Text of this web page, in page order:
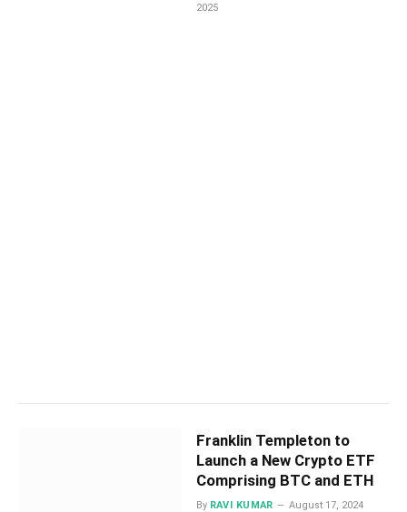
2025
Franklin Templeton to
Launch a New Crypto ETF
Comprising BTC and ETH
By RAVI KUMAR August 17, 2024